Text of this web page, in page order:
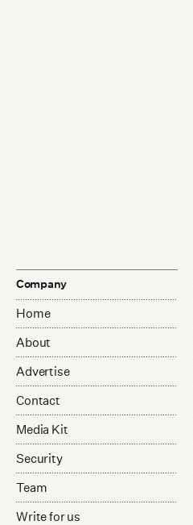
Company
Home
About
Advertise
Contact
Media Kit
Security
Team
Write for us